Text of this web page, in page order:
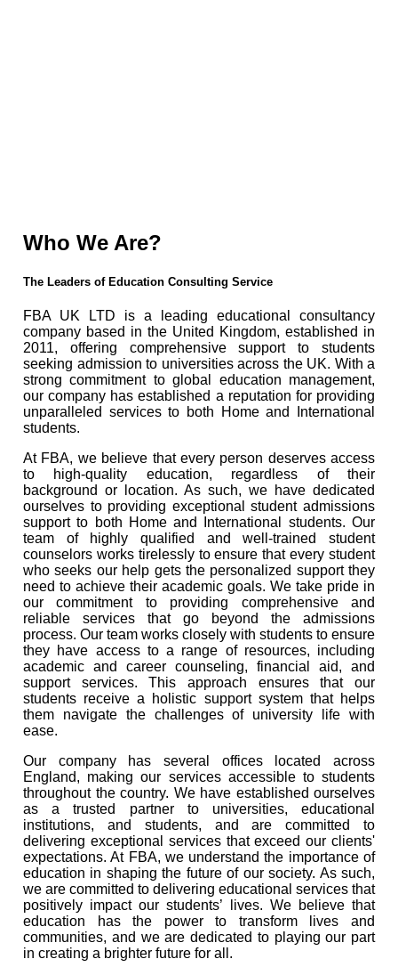
Who We Are?
The Leaders of Education Consulting Service
FBA UK LTD is a leading educational consultancy
company based in the United Kingdom, established in
2011, offering comprehensive support to students
seeking admission to universities across the UK. With a
strong commitment to global education management,
our company has established a reputation for providing
unparalleled services to both Home and International
students.
At FBA, we believe that every person deserves access
to high-quality education, regardless of their
background or location. As such, we have dedicated
ourselves to providing exceptional student admissions
support to both Home and International students. Our
team of highly qualified and well-trained student
counselors works tirelessly to ensure that every student
who seeks our help gets the personalized support they
need to achieve their academic goals. We take pride in
our commitment to providing comprehensive and
reliable services that go beyond the admissions
process. Our team works closely with students to ensure
they have access to a range of resources, including
academic and career counseling, financial aid, and
support services. This approach ensures that our
students receive a holistic support system that helps
them navigate the challenges of university life with
ease.
Our company has several offices located across
England, making our services accessible to students
throughout the country. We have established ourselves
as a trusted partner to universities, educational
institutions, and students, and are committed to
delivering exceptional services that exceed our clients'
expectations. At FBA, we understand the importance of
education in shaping the future of our society. As such,
we are committed to delivering educational services that
positively impact our students’ lives. We believe that
education has the power to transform lives and
communities, and we are dedicated to playing our part
in creating a brighter future for all.